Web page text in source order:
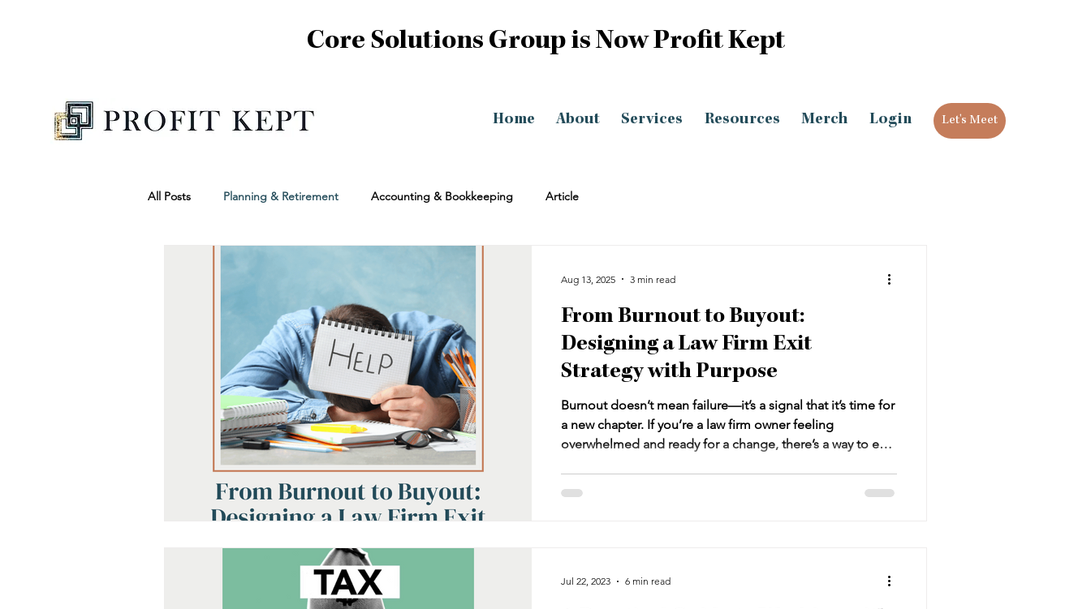
Core Solutions Group is Now Profit Kept
Home About Services Resources Merch Login Let's Meet
All Posts Planning & Retirement Accounting & Bookkeeping Article
From Burnout to Buyout:
Designing a Law Firm Exit
Strategy with Purpose
Burnout doesn’t mean failure—it’s a signal that it’s time for
a new chapter. If you’re a law firm owner feeling
overwhelmed and ready for a change, there’s a way to exit
strategy—one that transforms your firm into a sellable
Aug 13, 2025 3 min read
Jul 22, 2023 6 min read